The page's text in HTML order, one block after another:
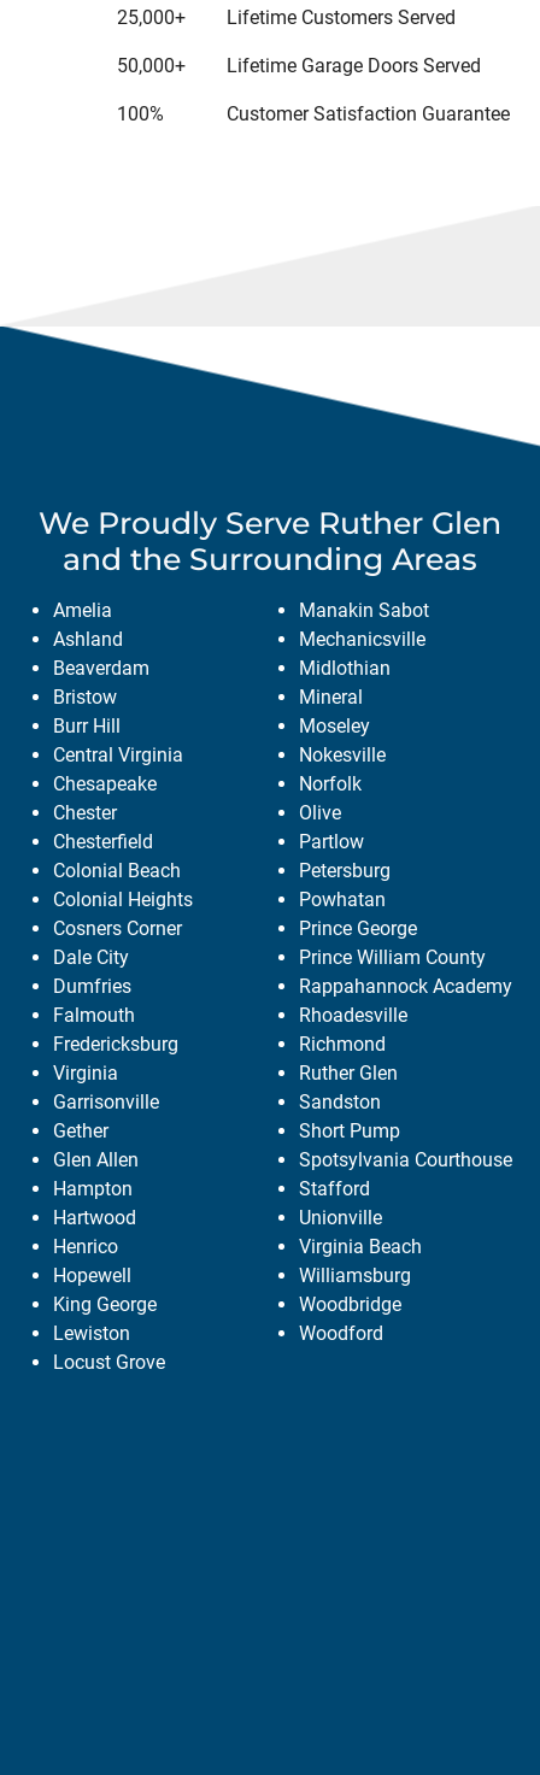
25,000+ Lifetime Customers Served
50,000+ Lifetime Garage Doors Served
100% Customer Satisfaction Guarantee
We Proudly Serve Ruther Glen
and the Surrounding Areas
Amelia
Ashland
Beaverdam
Bristow
Burr Hill
Central Virginia
Chesapeake
Chester
Chesterfield
Colonial Beach
Colonial Heights
Cosners Corner
Dale City
Dumfries
Falmouth
Fredericksburg
Virginia
Garrisonville
Gether
Glen Allen
Hampton
Hartwood
Henrico
Hopewell
King George
Lewiston
Locust Grove
Manakin Sabot
Mechanicsville
Midlothian
Mineral
Moseley
Nokesville
Norfolk
Olive
Partlow
Petersburg
Powhatan
Prince George
Prince William County
Rappahannock Academy
Rhoadesville
Richmond
Ruther Glen
Sandston
Short Pump
Spotsylvania Courthouse
Stafford
Unionville
Virginia Beach
Williamsburg
Woodbridge
Woodford